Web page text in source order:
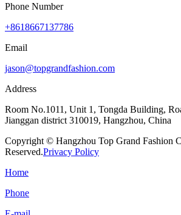
Phone Number
+8618667137786
Email
jason@topgrandfashion.com
Address
Room No.1011, Unit 1, Tongda Building,
Jianggan district 310019, Hangzhou, China
Copyright © Hangzhou Top Grand Fashion
Reserved.Privacy Policy
Home
Phone